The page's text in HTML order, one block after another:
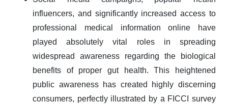
influencers, and significantly increased access to
professional medical information online have
played absolutely vital roles in spreading
widespread awareness regarding the biological
benefits of proper gut health. This heightened
public awareness has created highly discerning
consumers, perfectly illustrated by a FICCI survey